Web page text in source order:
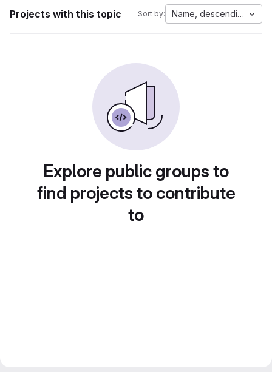
Projects with this topic Sort by: Name, descending
Explore public groups to
find projects to contribute
to